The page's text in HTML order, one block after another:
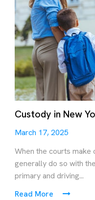
Custody in New
March 17, 2025
When the courts make
generally do so with
primary and driving...
Read More